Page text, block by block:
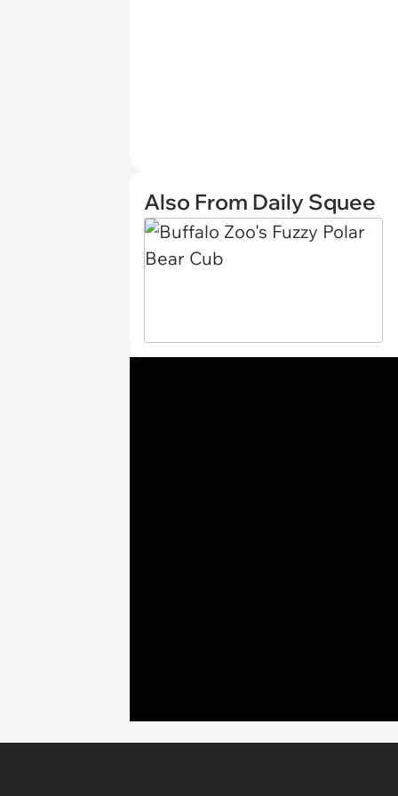
Also From Daily Squee